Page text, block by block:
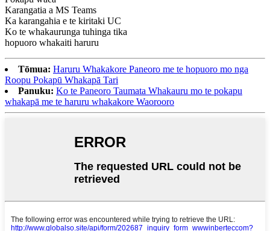
Karangatia a MS Teams
Ka karangahia e te kiritaki UC
Ko te whakaurunga tuhinga tika
hopuoro whakaiti haruru
Tōmua: Haruru Whakakore Paneoro me te hopuoro mo nga
Roopu Pokapū Whakapā Tari
Panuku: Ko te Paneoro Taumata Whakauru mo te pokapu
whakapā me te haruru whakakore Waorooro